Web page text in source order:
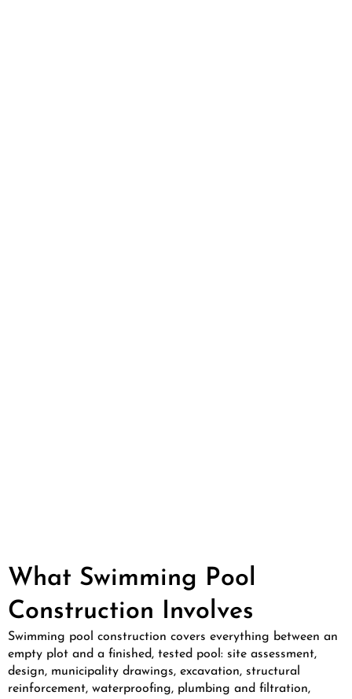
What Swimming Pool
Construction Involves
Swimming pool construction covers everything between an
empty plot and a finished, tested pool: site assessment,
design, municipality drawings, excavation, structural
reinforcement, waterproofing, plumbing and filtration,